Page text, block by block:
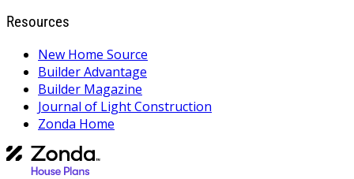
Resources
New Home Source
Builder Advantage
Builder Magazine
Journal of Light Construction
Zonda Home